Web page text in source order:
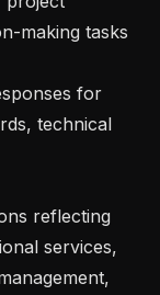
making tasks
technical
services,